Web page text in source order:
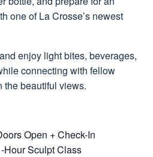
one of La Crosse’s newest
enjoy light bites, beverages,
connecting with fellow
the beautiful views.
Open + Check-In
Hour Sculpt Class